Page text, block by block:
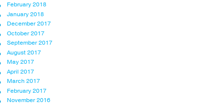
February 2018
January 2018
December 2017
October 2017
September 2017
August 2017
May 2017
April 2017
March 2017
February 2017
November 2016